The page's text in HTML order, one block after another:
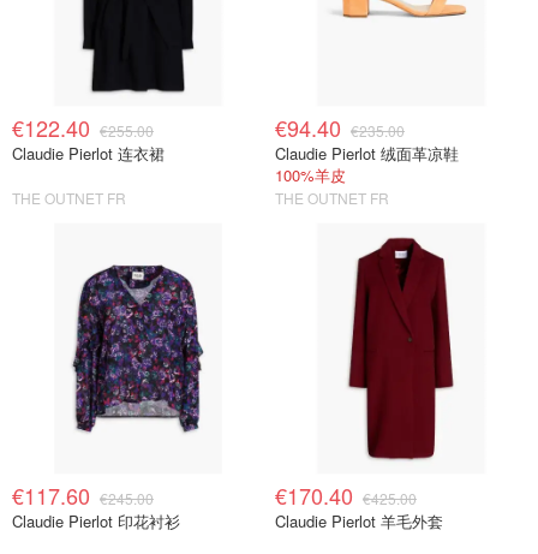
€122.40 €255.00
Claudie Pierlot 连衣裙
THE OUTNET FR
€94.40 €235.00
Claudie Pierlot 绒面革凉鞋
100%羊皮
THE OUTNET FR
€117.60 €245.00
Claudie Pierlot 印花衬衫
€170.40 €425.00
Claudie Pierlot 羊毛外套